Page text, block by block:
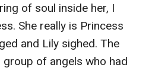
of soul inside her, I
She really is Princess
and Lily sighed. The
of angels who had